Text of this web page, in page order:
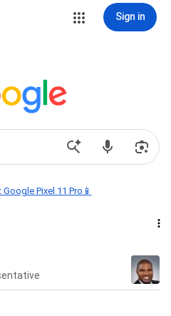
Sign in
Pixel 11 Pro📱